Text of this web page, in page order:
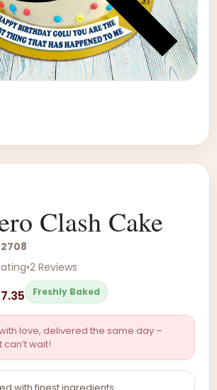
Clash Cake
•2 Reviews
Freshly Baked
love, delivered the same day –
wait!
with finest ingredients